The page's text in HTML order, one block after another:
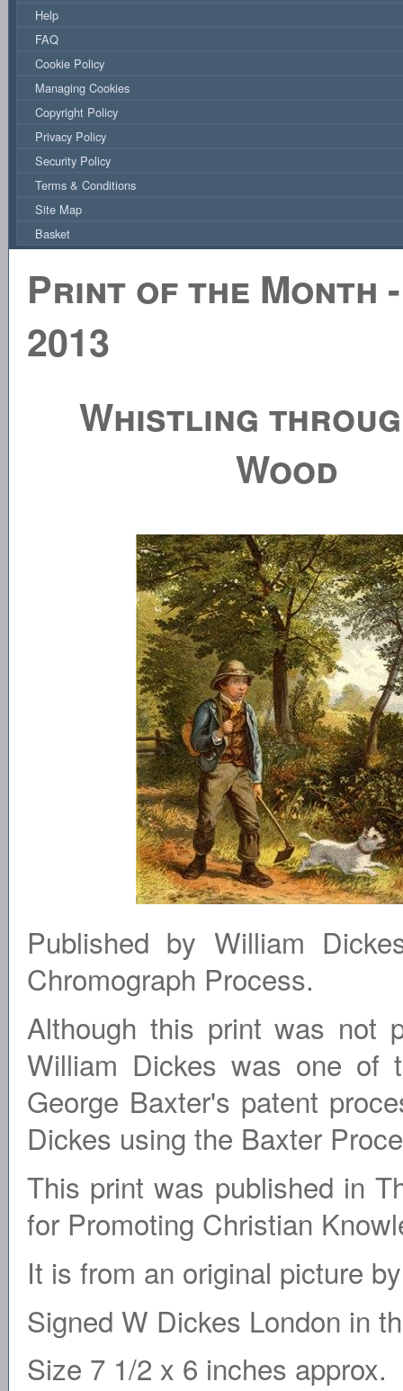
Help
FAQ
Cookie Policy
Managing Cookies
Copyright Policy
Privacy Policy
Security Policy
Terms & Conditions
Site Map
Basket
Print of the Month
2013
Whistling
Wood
Published by William
Chromograph Process.
Although this print was not
William Dickes was one of
George Baxter's patent
Dickes using the Baxter
This print was published in
for Promoting Christian
It is from an original picture
Signed W Dickes London in
Size 7 1/2 x 6 inches approx.